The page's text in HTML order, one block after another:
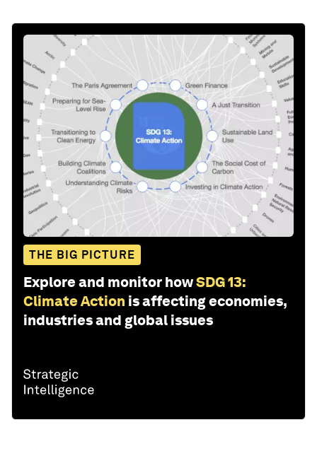
THE BIG PICTURE
Explore and monitor howSDG 13:
Climate Action is affecting economies,
industries and global issues